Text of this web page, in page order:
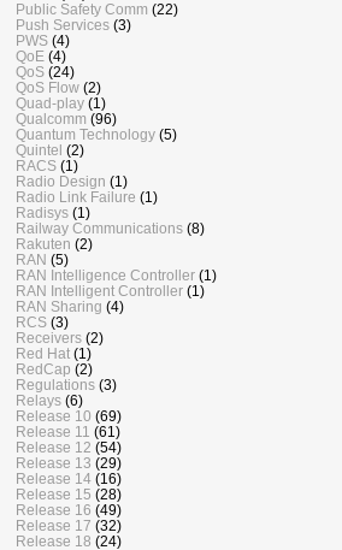
Public Safety Comm (22)
Push Services (3)
PWS (4)
QoE (4)
QoS (24)
QoS Flow (2)
Quad-play (1)
Qualcomm (96)
Quantum Technology (5)
Quintel (2)
RACS (1)
Radio Design (1)
Radio Link Failure (1)
Radisys (1)
Railway Communications (8)
Rakuten (2)
RAN (5)
RAN Intelligence Controller (1)
RAN Intelligent Controller (1)
RAN Sharing (4)
RCS (3)
Receivers (2)
Red Hat (1)
RedCap (2)
Regulations (3)
Relays (6)
Release 10 (69)
Release 11 (61)
Release 12 (54)
Release 13 (29)
Release 14 (16)
Release 15 (28)
Release 16 (49)
Release 17 (32)
Release 18 (24)